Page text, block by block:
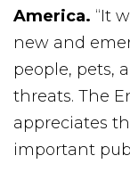
America. “It
new and
people, pets,
threats. The
appreciates
important